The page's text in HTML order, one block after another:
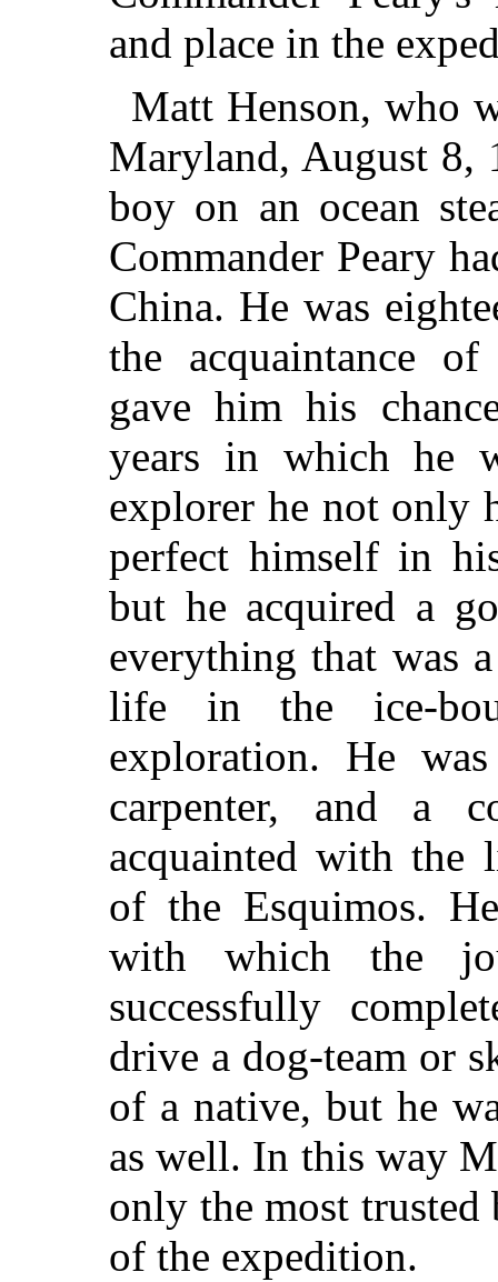
and place in the
Matt Henson, who
Maryland, August 8,
boy on an ocean
Commander Peary
China. He was
the acquaintance
gave him his
years in which he
explorer he not only
perfect himself in
but he acquired a
everything that was
life in the ice-
exploration. He
carpenter, and a
acquainted with the
of the Esquimos.
with which the
successfully
drive a dog-team or
of a native, but he
as well. In this way
only the most trusted
of the expedition.